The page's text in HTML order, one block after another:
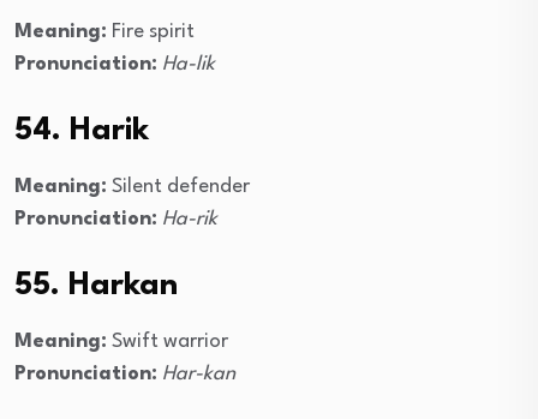
Meaning: Fire spirit
Pronunciation: Ha-lik
54. Harik
Meaning: Silent defender
Pronunciation: Ha-rik
55. Harkan
Meaning: Swift warrior
Pronunciation: Har-kan